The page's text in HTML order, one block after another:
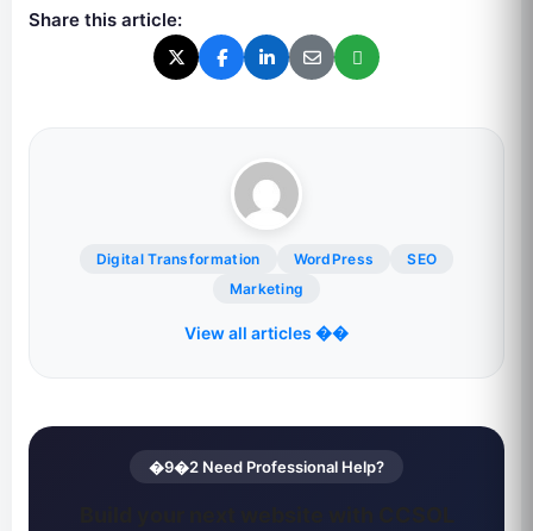
Share this article:
Digital Transformation WordPress
SEO
Marketing
View all articles ��
�9�2 Need Professional Help?